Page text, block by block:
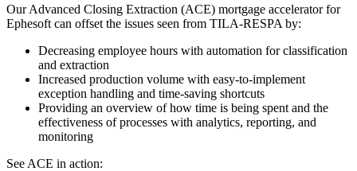
Our Advanced Closing Extraction (ACE) mortgage accelerator for
Ephesoft can offset the issues seen from TILA-RESPA by:
Decreasing employee hours with automation for classification
and extraction
Increased production volume with easy-to-implement
exception handling and time-saving shortcuts
Providing an overview of how time is being spent and the
effectiveness of processes with analytics, reporting, and
monitoring
See ACE in action: